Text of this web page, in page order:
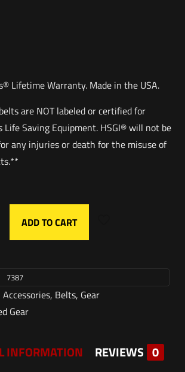
Lifetime Warranty. Made in the USA.
are NOT labeled or certified for
Life Saving Equipment. HSGI® will not be
any injuries or death for the misuse of
ADD TO CART
7387
Accessories, Belts, Gear
Gear
INFORMATION REVIEWS 0